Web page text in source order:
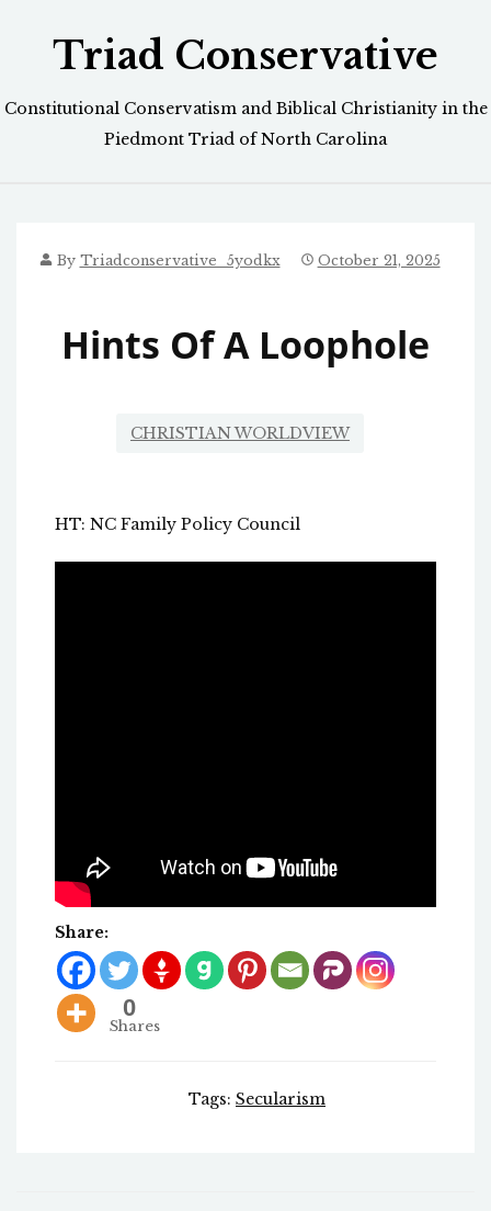
Triad Conservative
Constitutional Conservatism and Biblical Christianity in the
Piedmont Triad of North Carolina
By Triadconservative_5yodkx October 21, 2025
Hints Of A Loophole
CHRISTIAN WORLDVIEW
HT: NC Family Policy Council
Share:
0
Shares
Tags: Secularism